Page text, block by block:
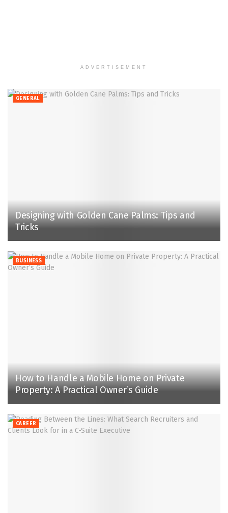
ADVERTISEMENT
GENERAL
Designing with Golden Cane Palms: Tips and
Tricks
BUSINESS
How to Handle a Mobile Home on Private
Property: A Practical Owner’s Guide
CAREER